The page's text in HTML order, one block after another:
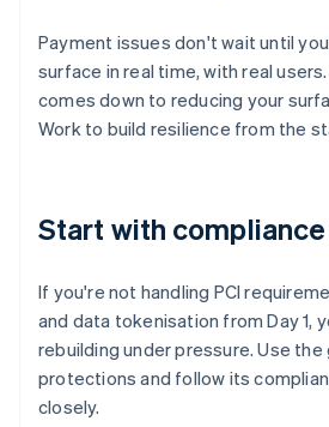
Payment issues don't wait until
surface in real time, with real
comes down to reducing your
Work to build resilience from the
Start with
If you're not handling PCI
and data tokenisation from Day 1,
rebuilding under pressure. Use
protections and follow its
closely.